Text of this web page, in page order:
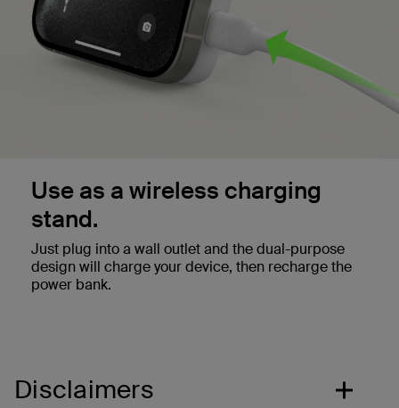
Use as a wireless charging
stand.
Just plug into a wall outlet and the dual-purpose
design will charge your device, then recharge the
power bank.
Disclaimers